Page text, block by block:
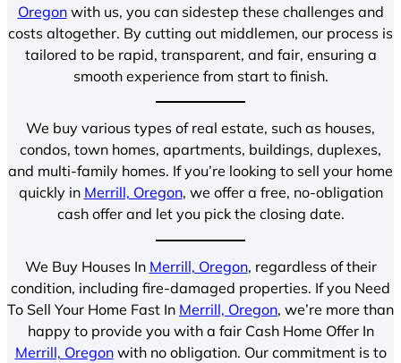
Oregonwith us, you can sidestep these challenges and
costs altogether. By cutting out middlemen, our process is
tailored to be rapid, transparent, and fair, ensuring a
smooth experience from start to finish.
We buy various types of real estate, such as houses,
condos, town homes, apartments, buildings, duplexes,
and multi-family homes. If you’re looking to sell your home
quickly in Merrill, Oregon, we offer a free, no-obligation
cash offer and let you pick the closing date.
We Buy Houses In Merrill, Oregon, regardless of their
condition, including fire-damaged properties. If you Need
To Sell Your Home Fast In Merrill, Oregon, we’re more than
happy to provide you with a fair Cash Home Offer In
Merrill, Oregonwith no obligation. Our commitment is to